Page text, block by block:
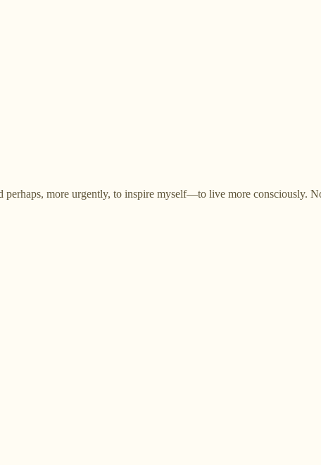
more urgently, to inspire myself—to live more consciously.